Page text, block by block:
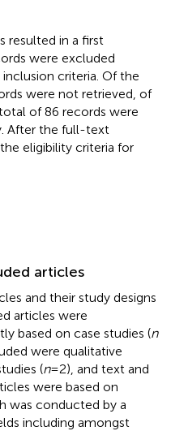
resulted in a first
were excluded
criteria. Of the
were not retrieved, of
of 86 records were
After the full-text
eligibility criteria for
articles
and their study designs
articles were
based on case studies (n
were qualitative
(n= 2), and text and
were based on
was conducted by a
including amongst